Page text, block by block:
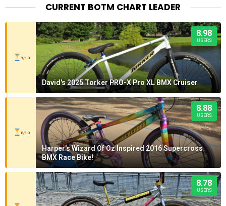
CURRENT BOTM CHART LEADER
9/10
8.98
USERS
David's 2025 Torker PRO-X Pro XL BMX Cruiser
8/10
8.88
USERS
Harper's Wizard Of Oz Inspired 2016 Supercross
BMX Race Bike!
8.78
USERS